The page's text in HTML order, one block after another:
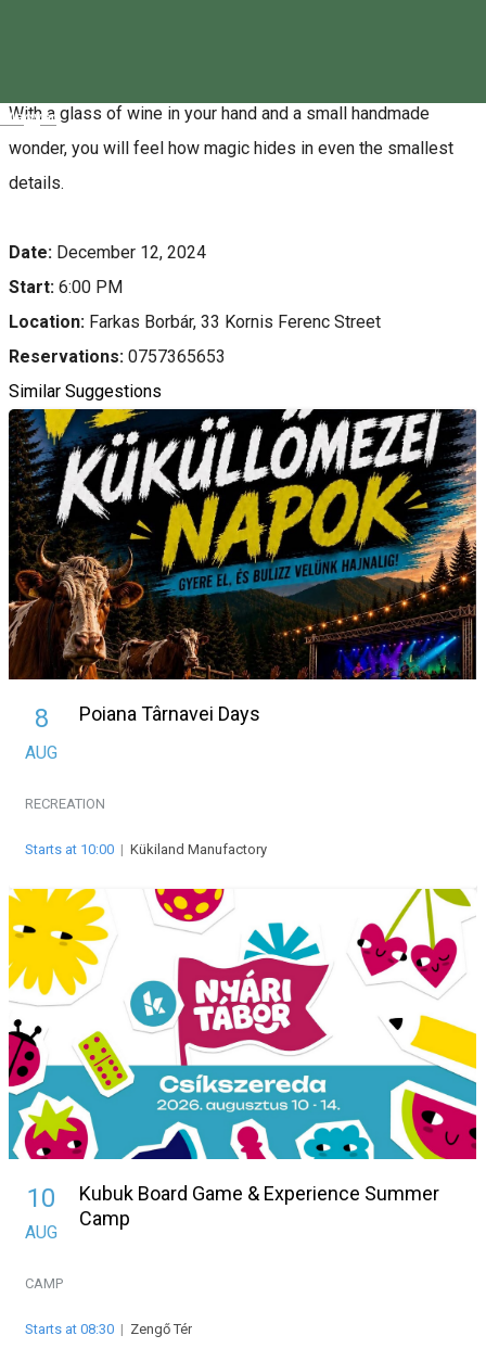
Magyar
With a glass of wine in your hand and a small handmade
wonder, you will feel how magic hides in even the smallest
details.
Date: December 12, 2024
Start: 6:00 PM
Location: Farkas Borbár, 33 Kornis Ferenc Street
Reservations: 0757365653
Similar Suggestions
8
AUG
Poiana Târnavei Days
RECREATION
Starts at 10:00 | Kükiland Manufactory
10
AUG
Kubuk Board Game & Experience Summer
Camp
CAMP
Starts at 08:30 | Zengő Tér